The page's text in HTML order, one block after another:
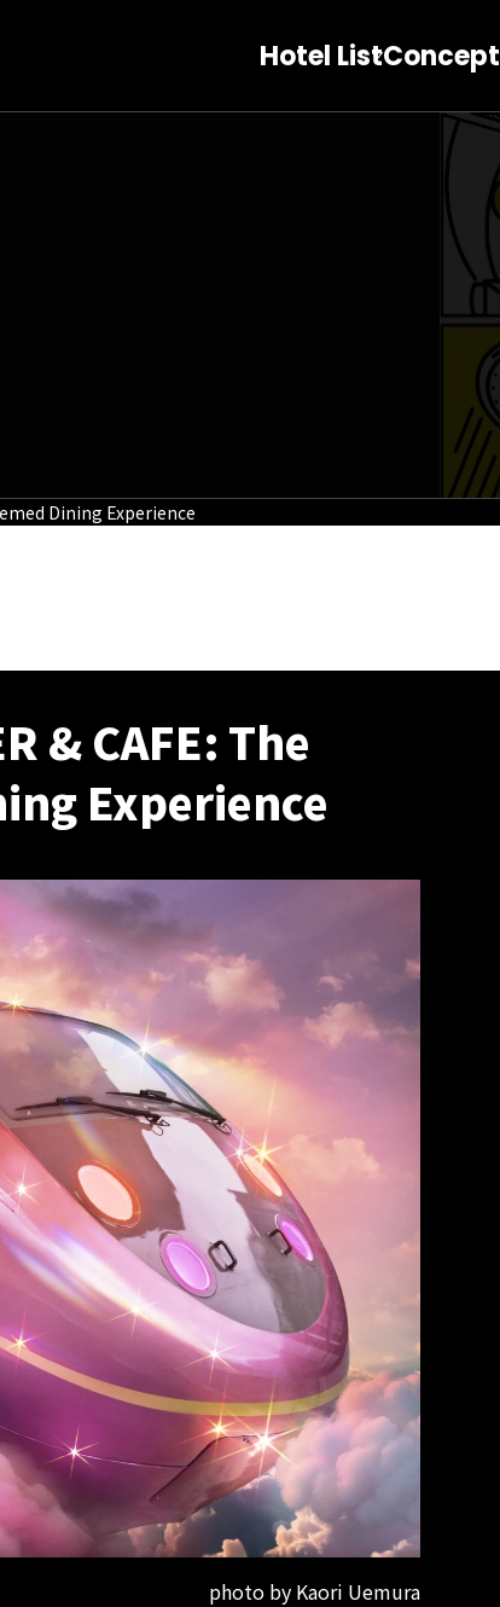
Hotel ListConcept
Dining Experience
& CAFE: The
Experience
photo by Kaori Uemura